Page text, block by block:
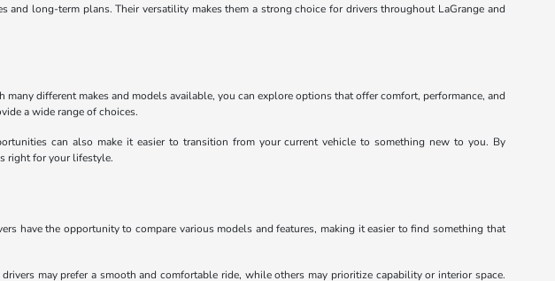
long-term plans. Their versatility makes them a strong choice for drivers throughout LaGrange and
different makes and models available, you can explore options that offer comfort, performance, and
a wide range of choices.
can also make it easier to transition from your current vehicle to something new to you. By
right for your lifestyle.
have the opportunity to compare various models and features, making it easier to find something that
may prefer a smooth and comfortable ride, while others may prioritize capability or interior space.